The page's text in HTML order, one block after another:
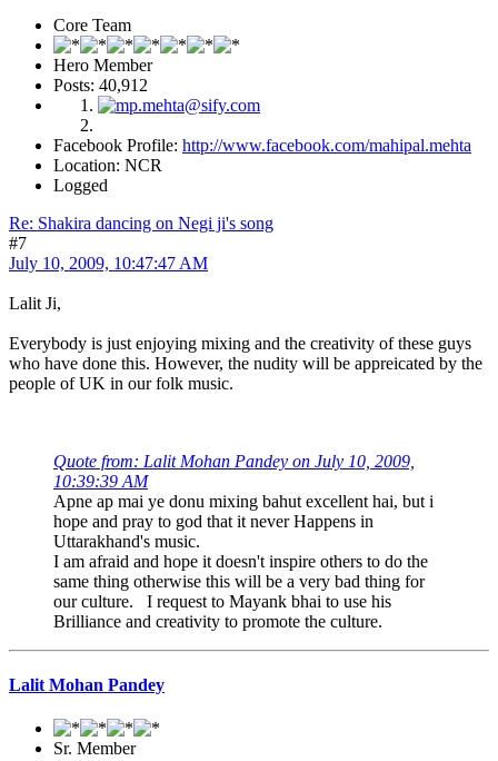
Core Team
Hero Member
Posts: 40,912
Facebook Profile: http://www.facebook.com/mahipal.mehta
Location: NCR
Logged
Re: Shakira dancing on Negi ji's song
#7
July 10, 2009, 10:47:47 AM
Lalit Ji,
Everybody is just enjoying mixing and the creativity of these guys
who have done this. However, the nudity will be appreicated by the
people of UK in our folk music.
Quote from: Lalit Mohan Pandey on July 10, 2009,
10:39:39 AM
Apne ap mai ye donu mixing bahut excellent hai, but i
hope and pray to god that it never Happens in
Uttarakhand's music.
I am afraid and hope it doesn't inspire others to do the
same thing otherwise this will be a very bad thing for
our culture. I request to Mayank bhai to use his
Brilliance and creativity to promote the culture.
Lalit Mohan Pandey
Sr. Member